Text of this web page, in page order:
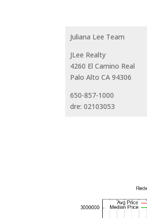
Juliana Lee Team
JLee Realty
4260 El Camino Real
Palo Alto CA 94306
650-857-1000
dre: 02103053